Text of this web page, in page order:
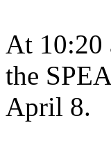
At 10:20
the
April 8.